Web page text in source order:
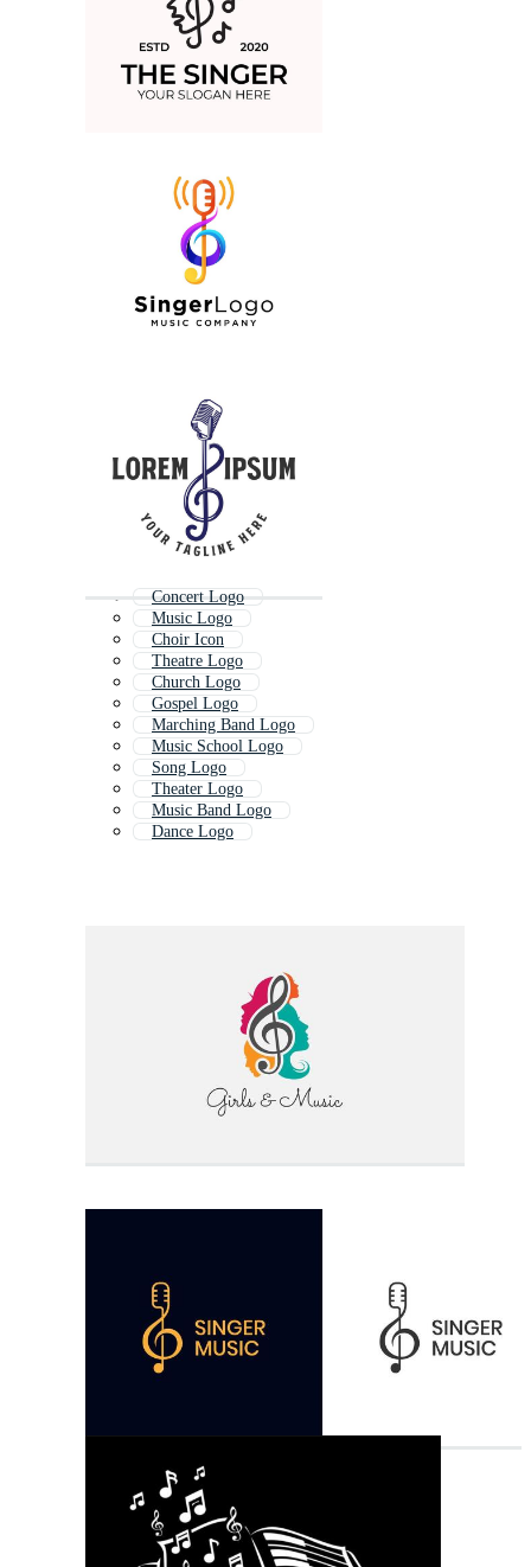
Concert Logo
Music Logo
Choir Icon
Theatre Logo
Church Logo
Gospel Logo
Marching Band Logo
Music School Logo
Song Logo
Theater Logo
Music Band Logo
Dance Logo